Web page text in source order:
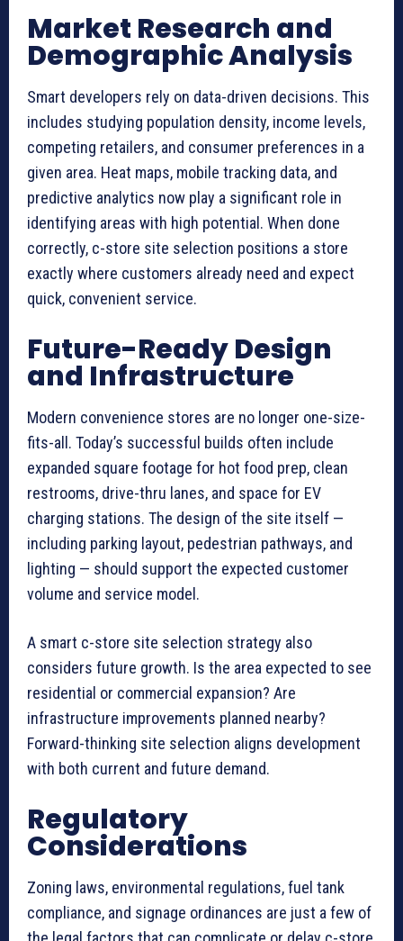
Market Research and
Demographic Analysis
Smart developers rely on data-driven decisions. This
includes studying population density, income levels,
competing retailers, and consumer preferences in a
given area. Heat maps, mobile tracking data, and
predictive analytics now play a significant role in
identifying areas with high potential. When done
correctly, c-store site selection positions a store
exactly where customers already need and expect
quick, convenient service.
Future-Ready Design
and Infrastructure
Modern convenience stores are no longer one-size-
fits-all. Today’s successful builds often include
expanded square footage for hot food prep, clean
restrooms, drive-thru lanes, and space for EV
charging stations. The design of the site itself —
including parking layout, pedestrian pathways, and
lighting — should support the expected customer
volume and service model.
A smart c-store site selection strategy also
considers future growth. Is the area expected to see
residential or commercial expansion? Are
infrastructure improvements planned nearby?
Forward-thinking site selection aligns development
with both current and future demand.
Regulatory
Considerations
Zoning laws, environmental regulations, fuel tank
compliance, and signage ordinances are just a few of